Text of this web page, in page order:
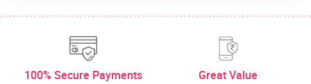
100% Secure Payments Great Value